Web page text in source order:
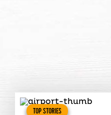
TOP STORIES